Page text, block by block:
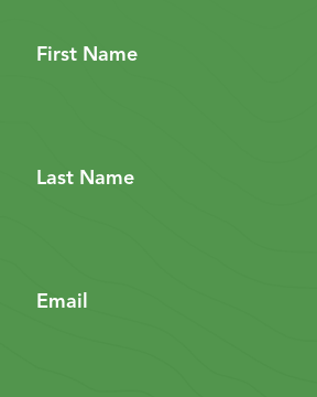
First Name
Last Name
Email